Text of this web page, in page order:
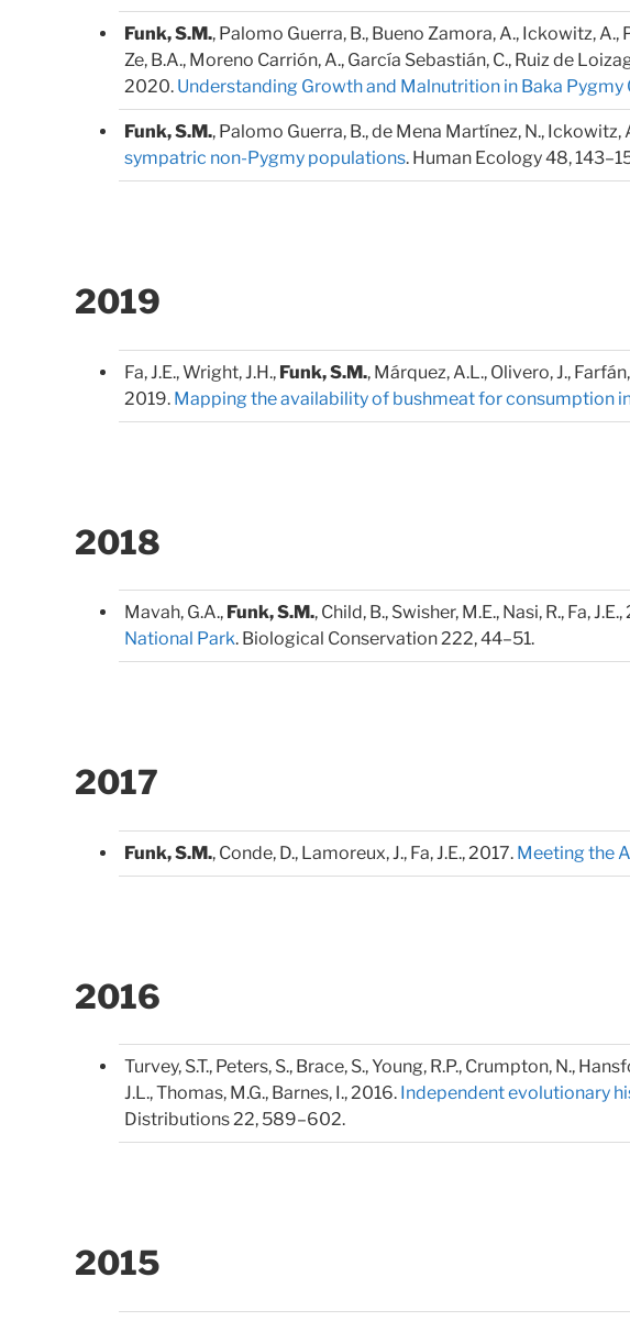
Funk, S.M., Palomo Guerra, B., Bueno Zamora, A., Ickowitz, A.,
Ze, B.A., Moreno Carrión, A., García Sebastián, C., Ruiz de
2020. Understanding Growth and Malnutrition in Baka Pygmy
Funk, S.M., Palomo Guerra, B., de Mena Martínez, N., Ickowitz,
sympatric non-Pygmy populations. Human Ecology 48,
2019
Fa, J.E., Wright, J.H., Funk, S.M., Márquez, A.L., Olivero, J.,
2019. Mapping the availability of bushmeat for consumption
2018
Mavah, G.A., Funk, S.M., Child, B., Swisher, M.E., Nasi, R., Fa,
National Park. Biological Conservation 222, 44–51.
2017
Funk, S.M., Conde, D., Lamoreux, J., Fa, J.E., 2017. Meeting the
2016
Turvey, S.T., Peters, S., Brace, S., Young, R.P., Crumpton, N.,
J.L., Thomas, M.G., Barnes, I., 2016. Independent evolutionary
Distributions 22, 589–602.
2015